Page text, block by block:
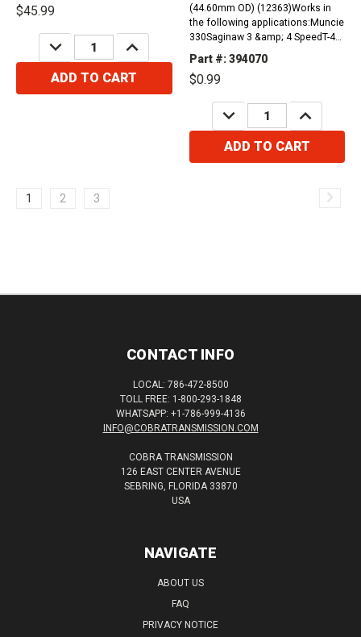
$45.99
DECREASE
QUANTITY:
INCREASE
QUANTITY:
ADD TO CART
(44.60mm OD) (12363)Works in
the following applications:Muncie
330Saginaw 3 &amp; 4 SpeedT-45,
Part #: 394070
$0.99
DECREASE
QUANTITY:
INCREASE
QUANTITY:
ADD TO CART
1 2 3
CONTACT INFO
LOCAL: 786-472-8500
TOLL FREE: 1-800-293-1848
WHATSAPP: +1-786-999-4136
INFO@COBRATRANSMISSION.COM
COBRA TRANSMISSION
126 EAST CENTER AVENUE
SEBRING, FLORIDA 33870
USA
NAVIGATE
ABOUT US
FAQ
PRIVACY NOTICE